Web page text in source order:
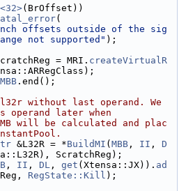
(BrOffset))
(
offsets outside of the sig
not supported" );
= MRI. createVirtualR
MBB .end();
without last operand. We
later when
will be calculated and plac
&L32R = *BuildMI ( MBB , II , D
ScratchReg);
, II , DL , get (Xtensa::JX)). ad
RegState::Kill );